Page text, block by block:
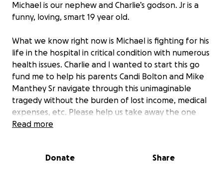
Michael is our nephew and Charlie’s godson. Jr is a
funny, loving, smart 19 year old.
What we know right now is Michael is fighting for his
life in the hospital in critical condition with numerous
health issues. Charlie and I wanted to start this go
fund me to help his parents Candi Bolton and Mike
Manthey Sr navigate through this unimaginable
tragedy without the burden of lost income, medical
expenses, etc. Please help us take away the one
burden we can help with. No donation is too small.
Read more
Donate Share